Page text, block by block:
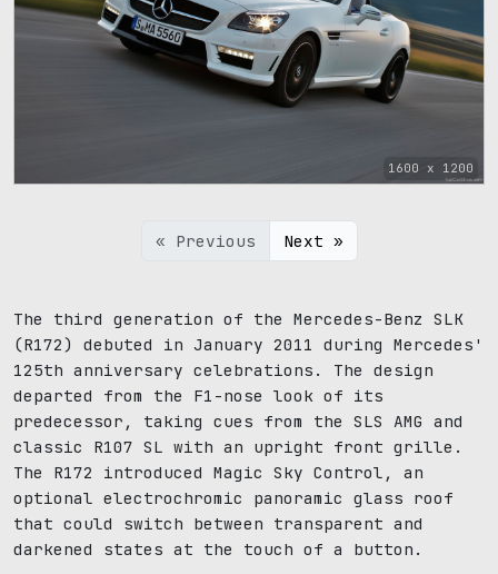
1600 x 1200
« Previous Next »
The third generation of the Mercedes-Benz SLK
(R172) debuted in January 2011 during Mercedes'
125th anniversary celebrations. The design
departed from the F1-nose look of its
predecessor, taking cues from the SLS AMG and
classic R107 SL with an upright front grille.
The R172 introduced Magic Sky Control, an
optional electrochromic panoramic glass roof
that could switch between transparent and
darkened states at the touch of a button.